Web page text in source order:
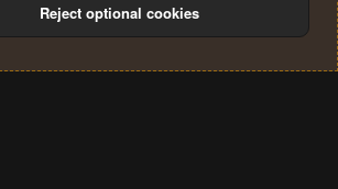
rules Privacy policy Help
S
Reject optional cookies